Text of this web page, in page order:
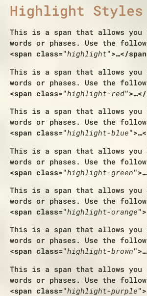
Highlight Styles
This is a span that allows you
words or phases . Use the
<span class="highlight">…</
This is a span that allows you
words or phases . Use the
<span class="highlight-red
This is a span that allows you
words or phases . Use the
<span class="highlight-blue
This is a span that allows you
words or phases . Use the
<span class="highlight-green
This is a span that allows you
words or phases . Use the
<span class="highlight-orange
This is a span that allows you
words or phases . Use the
<span class="highlight-brown
This is a span that allows you
words or phases . Use the
<span class="highlight-purple